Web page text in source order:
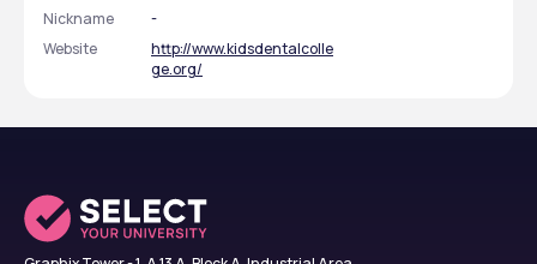
Nickname
-
Website
http://www.kidsdentalcolle
ge.org/